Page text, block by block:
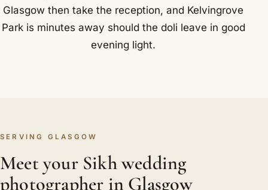
Glasgow then take the reception, and Kelvingrove
Park is minutes away should the doli leave in good
evening light.
SERVING GLASGOW
Meet your Sikh wedding
photographer in Glasgow